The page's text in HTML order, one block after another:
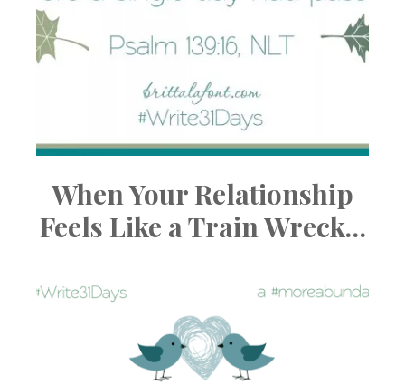
When Your Relationship
Feels Like a Train Wreck…